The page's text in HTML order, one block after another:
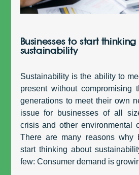
Businesses to start
sustainability
Sustainability is the ability to
present without compromising
generations to meet their own
issue for businesses of all
crisis and other environmental
There are many reasons why
start thinking about
few: Consumer demand is